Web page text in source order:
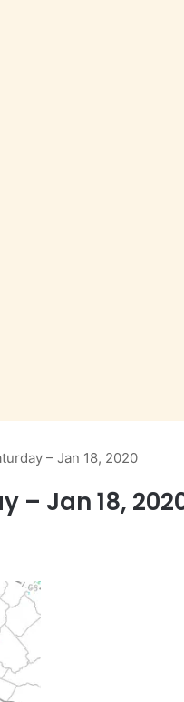
– Jan 18, 2020
– Jan 18,